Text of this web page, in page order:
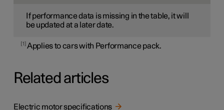
If performance data is missing in the table, it will
be updated at a later date.
1 Applies to cars with Performance pack.
Related articles
Electric motor specifications